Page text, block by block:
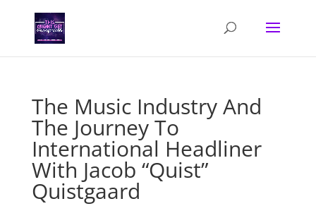
The Music Industry And
The Journey To
International Headliner
With Jacob “Quist”
Quistgaard